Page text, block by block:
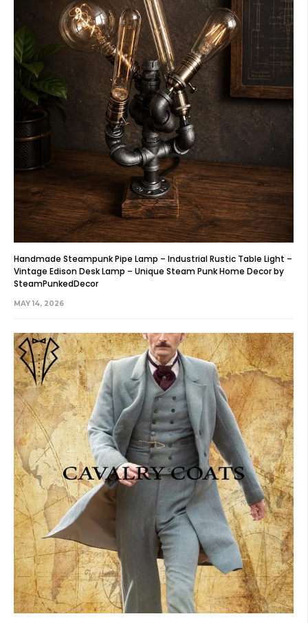
Handmade Steampunk Pipe Lamp – Industrial Rustic Table Light –
Vintage Edison Desk Lamp – Unique Steam Punk Home Decor by
SteamPunkedDecor
MAY 14, 2026